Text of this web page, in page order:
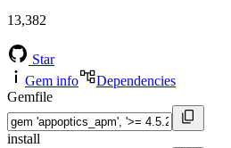
13,382
Star
Gem info
Dependencies
Gemfile
install